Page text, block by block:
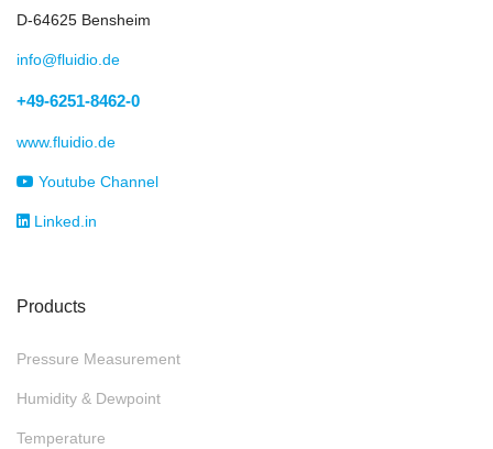
D-64625 Bensheim
info@fluidio.de
+49-6251-8462-0
www.fluidio.de
Youtube Channel
Linked.in
Products
Pressure Measurement
Humidity & Dewpoint
Temperature